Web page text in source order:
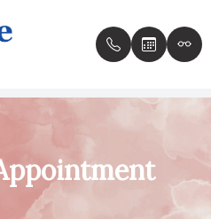
Meet
Contact
Scleral
Patient